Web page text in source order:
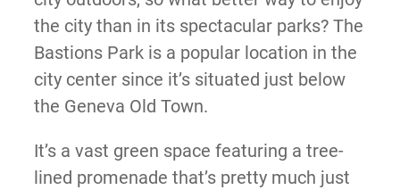
the city than in its spectacular parks? The
Bastions Park is a popular location in the
city center since it’s situated just below
the Geneva Old Town.
It’s a vast green space featuring a tree-
lined promenade that’s pretty much just